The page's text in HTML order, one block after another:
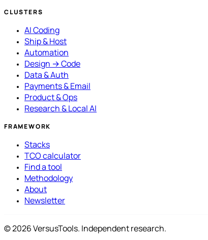
CLUSTERS
AI Coding
Ship & Host
Automation
Design → Code
Data & Auth
Payments & Email
Product & Ops
Research & Local AI
FRAMEWORK
Stacks
TCO calculator
Find a tool
Methodology
About
Newsletter
© 2026 VersusTools. Independent research.